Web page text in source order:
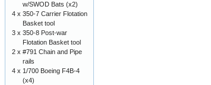
w/SWOD Bats (x2)
4 x 350-7 Carrier Flotation
Basket tool
3 x 350-8 Post-war
Flotation Basket tool
2 x #791 Chain and Pipe
rails
4 x 1/700 Boeing F4B-4
(x4)